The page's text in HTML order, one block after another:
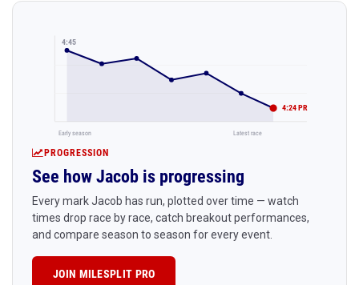
4:45
4:24 PR
Early season Latest race
PROGRESSION
See how Jacob is progressing
Every mark Jacob has run, plotted over time — watch
times drop race by race, catch breakout performances,
and compare season to season for every event.
JOIN MILESPLIT PRO